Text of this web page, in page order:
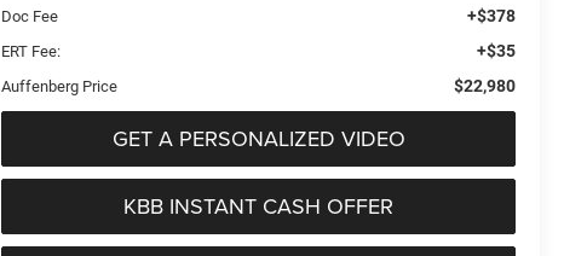
Doc Fee +$378
ERT Fee: +$35
Auffenberg Price $22,980
GET A PERSONALIZED VIDEO
KBB INSTANT CASH OFFER